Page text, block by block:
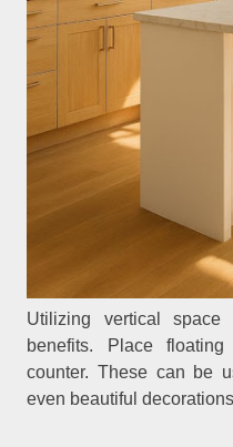
Utilizing vertical
benefits. Place
counter. These can be
even beautiful